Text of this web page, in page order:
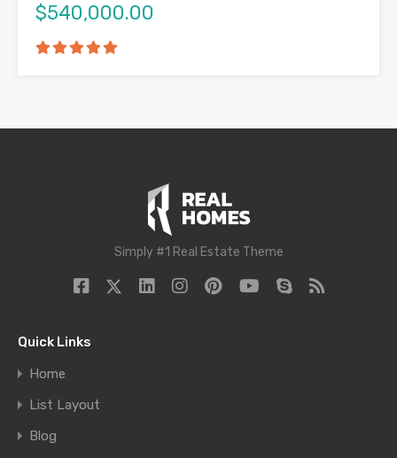
$540,000.00
Simply #1 Real Estate Theme
Quick Links
Home
List Layout
Blog